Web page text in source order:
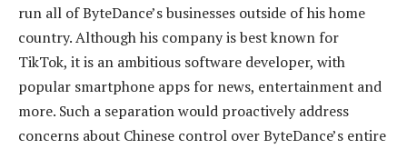
run all of ByteDance’s businesses outside of his home
country. Although his company is best known for
TikTok, it is an ambitious software developer, with
popular smartphone apps for news, entertainment and
more. Such a separation would proactively address
concerns about Chinese control over ByteDance’s entire